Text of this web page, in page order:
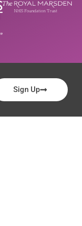
Sign Up